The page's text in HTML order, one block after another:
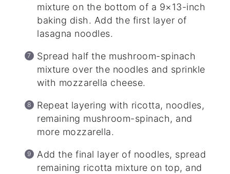
mixture on the bottom of a 9×13-inch
baking dish. Add the first layer of
lasagna noodles.
Spread half the mushroom-spinach
mixture over the noodles and sprinkle
with mozzarella cheese.
Repeat layering with ricotta, noodles,
remaining mushroom-spinach, and
more mozzarella.
Add the final layer of noodles, spread
remaining ricotta mixture on top, and